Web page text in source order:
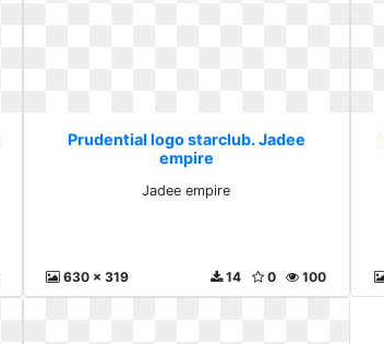
Prudential logo starclub. Jadee
empire
Jadee empire
630 x 319 100
0
14